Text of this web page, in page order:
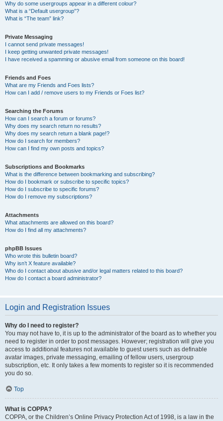
Why do some usergroups appear in a different colour?
What is a “Default usergroup”?
What is “The team” link?
Private Messaging
I cannot send private messages!
I keep getting unwanted private messages!
I have received a spamming or abusive email from someone on this board!
Friends and Foes
What are my Friends and Foes lists?
How can I add / remove users to my Friends or Foes list?
Searching the Forums
How can I search a forum or forums?
Why does my search return no results?
Why does my search return a blank page!?
How do I search for members?
How can I find my own posts and topics?
Subscriptions and Bookmarks
What is the difference between bookmarking and subscribing?
How do I bookmark or subscribe to specific topics?
How do I subscribe to specific forums?
How do I remove my subscriptions?
Attachments
What attachments are allowed on this board?
How do I find all my attachments?
phpBB Issues
Who wrote this bulletin board?
Why isn’t X feature available?
Who do I contact about abusive and/or legal matters related to this board?
How do I contact a board administrator?
Login and Registration Issues
Why do I need to register?
You may not have to, it is up to the administrator of the board as to whether you
need to register in order to post messages. However; registration will give you
access to additional features not available to guest users such as definable
avatar images, private messaging, emailing of fellow users, usergroup
subscription, etc. It only takes a few moments to register so it is recommended
you do so.
Top
What is COPPA?
COPPA, or the Children’s Online Privacy Protection Act of 1998, is a law in the